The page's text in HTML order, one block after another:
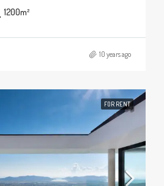
1200m²
10 years ago
FOR RENT